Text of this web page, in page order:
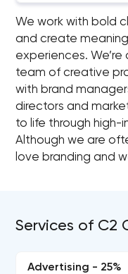
We work with bold
and create
experiences.
team of creative
with brand
directors and
to life through
Although we are
love branding and
Services of C2
Advertising - 25%